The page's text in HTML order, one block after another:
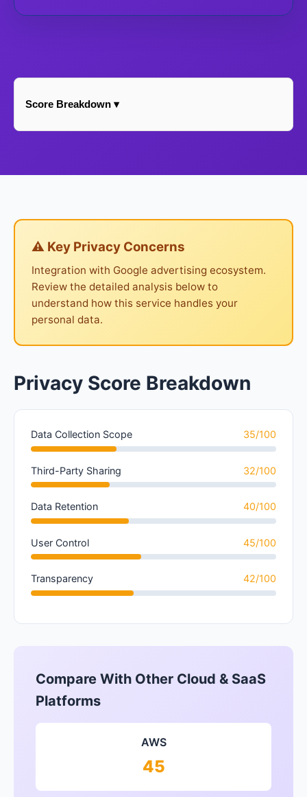
Score Breakdown ▾
⚠ Key Privacy Concerns
Integration with Google advertising ecosystem.
Review the detailed analysis below to
understand how this service handles your
personal data.
Privacy Score Breakdown
Data Collection Scope 35/100
Third-Party Sharing 32/100
Data Retention 40/100
User Control 45/100
Transparency 42/100
Compare With Other Cloud & SaaS
Platforms
AWS
45